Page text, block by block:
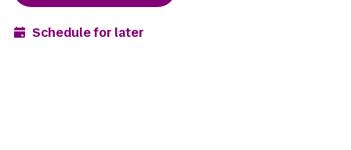
Schedule for later